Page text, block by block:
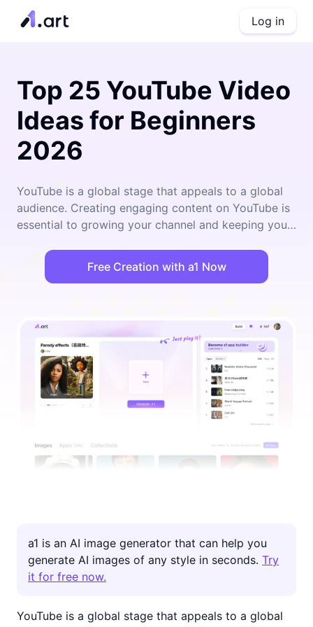
Log in
Top 25 YouTube Video
Ideas for Beginners
2026
YouTube is a global stage that appeals to a global
audience. Creating engaging content on YouTube is
essential to growing your channel and keeping your
corner, it's crucial to stay ahead of the curve and
provide fresh, exciting content. Whether you're a
inspiration and guidance on creating videos that
engage your audience and increase your channel's
visibility. Check them out!
Free Creation with a1 Now
a1 is an AI image generator that can help you
generate AI images of any style in seconds. Try
it for free now.
YouTube is a global stage that appeals to a global